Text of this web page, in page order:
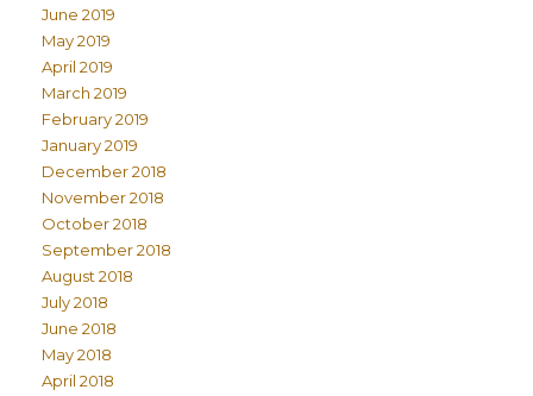
June 2019
May 2019
April 2019
March 2019
February 2019
January 2019
December 2018
November 2018
October 2018
September 2018
August 2018
July 2018
June 2018
May 2018
April 2018